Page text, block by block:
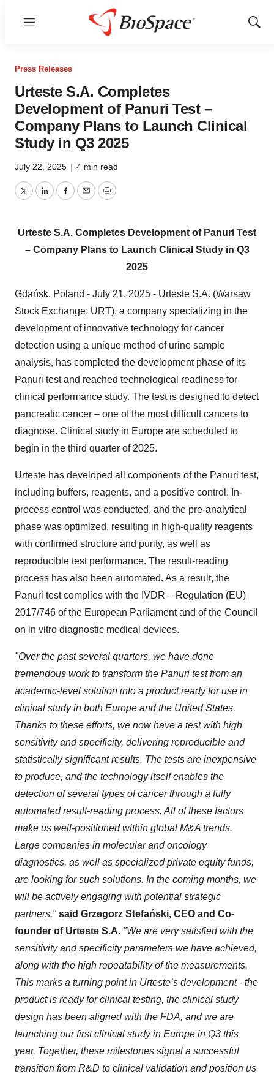
Menu
Show
Press Releases
Urteste S.A. Completes
Development of Panuri Test –
Company Plans to Launch Clinical
Study in Q3 2025
July 22, 2025 | 4 min read
TwitterLinkedInFacebook
EmailPrint
Urteste S.A. Completes Development of Panuri Test
– Company Plans to Launch Clinical Study in Q3
2025
Gdańsk, Poland - July 21, 2025 - Urteste S.A. (Warsaw
Stock Exchange: URT), a company specializing in the
development of innovative technology for cancer
detection using a unique method of urine sample
analysis, has completed the development phase of its
Panuri test and reached technological readiness for
clinical performance study. The test is designed to detect
pancreatic cancer – one of the most difficult cancers to
diagnose. Clinical study in Europe are scheduled to
begin in the third quarter of 2025.
Urteste has developed all components of the Panuri test,
including buffers, reagents, and a positive control. In-
process control was conducted, and the pre-analytical
phase was optimized, resulting in high-quality reagents
with confirmed structure and purity, as well as
reproducible test performance. The result-reading
process has also been automated. As a result, the
Panuri test complies with the IVDR – Regulation (EU)
2017/746 of the European Parliament and of the Council
on in vitro diagnostic medical devices.
"Over the past several quarters, we have done
tremendous work to transform the Panuri test from an
academic-level solution into a product ready for use in
clinical study in both Europe and the United States.
Thanks to these efforts, we now have a test with high
sensitivity and specificity, delivering reproducible and
statistically significant results. The tests are inexpensive
to produce, and the technology itself enables the
detection of several types of cancer through a fully
automated result-reading process. All of these factors
make us well-positioned within global M&A trends.
Large companies in molecular and oncology
diagnostics, as well as specialized private equity funds,
are looking for such solutions. In the coming months, we
will be actively engaging with potential strategic
partners," said Grzegorz Stefański, CEO and Co-
founder of Urteste S.A. "We are very satisfied with the
sensitivity and specificity parameters we have achieved,
along with the high repeatability of the measurements.
This marks a turning point in Urteste’s development - the
product is ready for clinical testing, the clinical study
design has been aligned with the FDA, and we are
launching our first clinical study in Europe in Q3 this
year. Together, these milestones signal a successful
transition from R&D to clinical validation and position us